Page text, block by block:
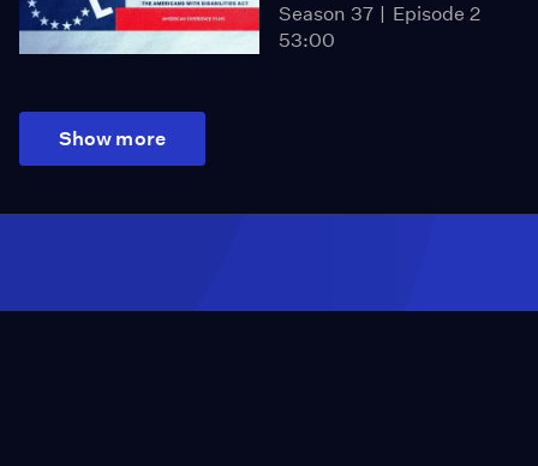
Season 37
Episode 2
53:00
Show more